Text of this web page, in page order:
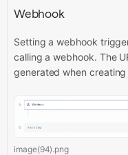
Webhook
Setting a webhook
calling a webhook. The
generated when
image(94).png